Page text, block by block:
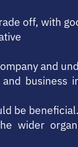
off, with
and
be beneficial.
wider